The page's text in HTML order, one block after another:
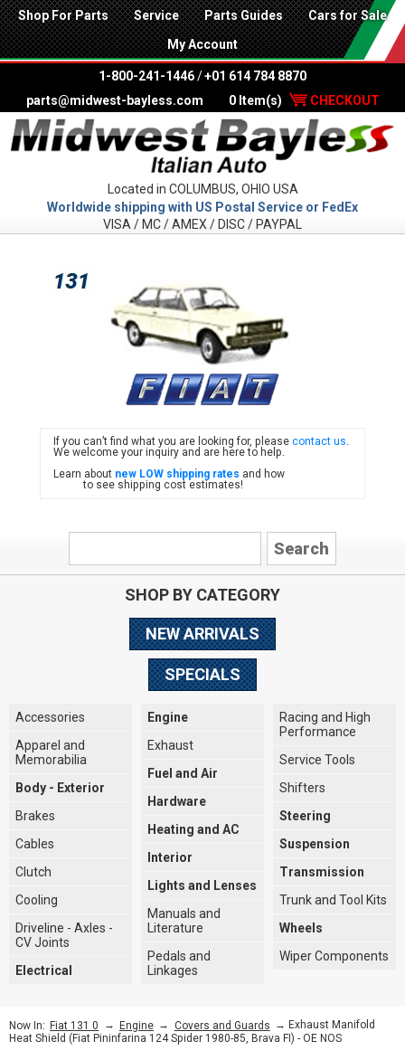
Shop For Parts Service Parts Guides Cars for Sale
My Account
1-800-241-1446 /+01 614 784 8870
parts@midwest-bayless.com
0 Item(s) CHECKOUT
Located in COLUMBUS, OHIO USA
Worldwide shipping with US Postal Service or FedEx
VISA / MC / AMEX / DISC / PAYPAL
FIAT
If you can’t find what you are looking for, pleasecontact us.
We welcome your inquiry and are here to help.
Learn about new LOW shipping rates and how
to see shipping cost estimates!
SHOP BY CATEGORY
NEW ARRIVALS
SPECIALS
Accessories
Apparel and
Memorabilia
Body - Exterior
Brakes
Cables
Clutch
Cooling
Driveline - Axles -
CV Joints
Electrical
Engine
Exhaust
Fuel and Air
Hardware
Heating and AC
Interior
Lights and Lenses
Manuals and
Literature
Pedals and
Linkages
Racing and High
Performance
Service Tools
Shifters
Steering
Suspension
Transmission
Trunk and Tool Kits
Wheels
Wiper Components
Now In: Fiat 131 0 → Engine → Covers and Guards → Exhaust Manifold
Heat Shield (Fiat Pininfarina 124 Spider 1980-85, Brava FI) - OE NOS